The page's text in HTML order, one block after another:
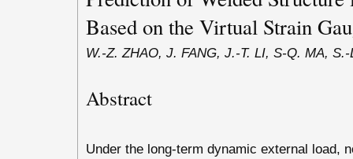
Based on the Virtual Strain
W.-Z. ZHAO, J. FANG, J.-T. LI, S-Q. MA,
Abstract
Under the long-term dynamic external load,